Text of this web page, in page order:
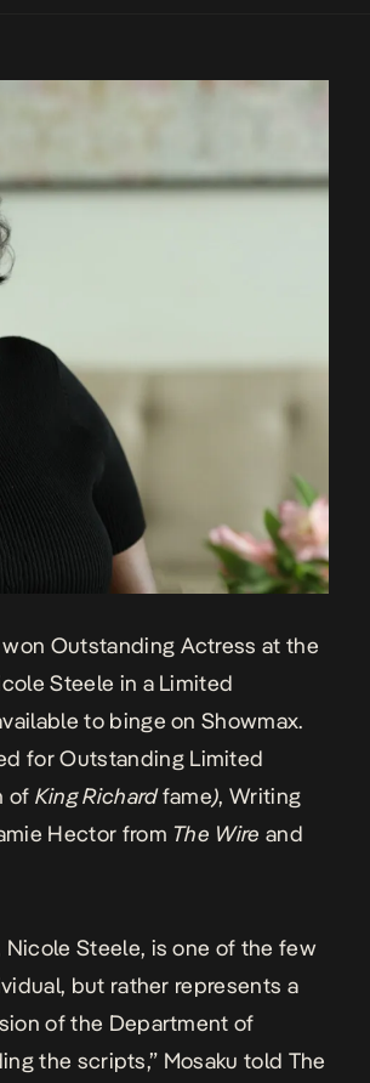
Outstanding Actress at the
Steele in a Limited
to binge on Showmax.
for Outstanding Limited
of King Richardfame), Writing
Hector from The Wire and
Nicole Steele, is one of the few
but rather represents a
of the Department of
the scripts,” Mosaku told The